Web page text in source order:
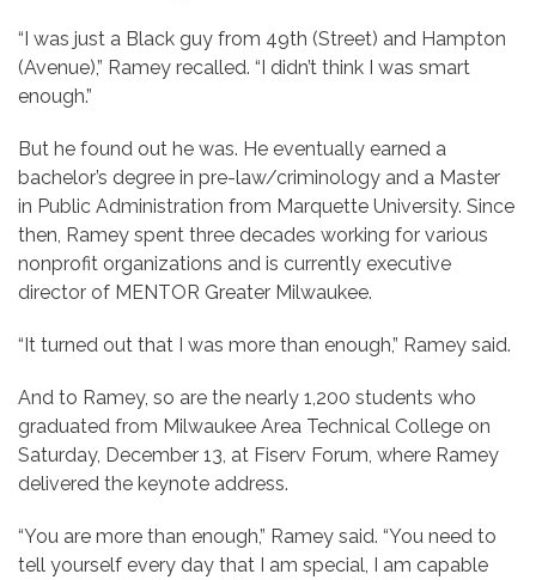
“I was just a Black guy from 49th (Street) and Hampton
(Avenue),” Ramey recalled. “I didn’t think I was smart
enough.”
But he found out he was. He eventually earned a
bachelor’s degree in pre-law/criminology and a Master
in Public Administration from Marquette University. Since
then, Ramey spent three decades working for various
nonprofit organizations and is currently executive
director of MENTOR Greater Milwaukee.
“It turned out that I was more than enough,” Ramey said.
And to Ramey, so are the nearly 1,200 students who
graduated from Milwaukee Area Technical College on
Saturday, December 13, at Fiserv Forum, where Ramey
delivered the keynote address.
“You are more than enough,” Ramey said. “You need to
tell yourself every day that I am special, I am capable